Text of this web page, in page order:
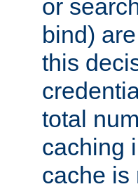
or
bind)
this
total
caching
cache is